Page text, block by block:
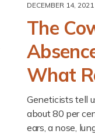
DECEMBER 14, 2021
The
What
Geneticists tell
about 80 per
ears, a nose,